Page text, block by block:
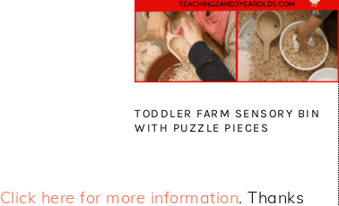
TODDLER FARM SENSORY BIN
WITH PUZZLE PIECES
Click here for more information. Thanks